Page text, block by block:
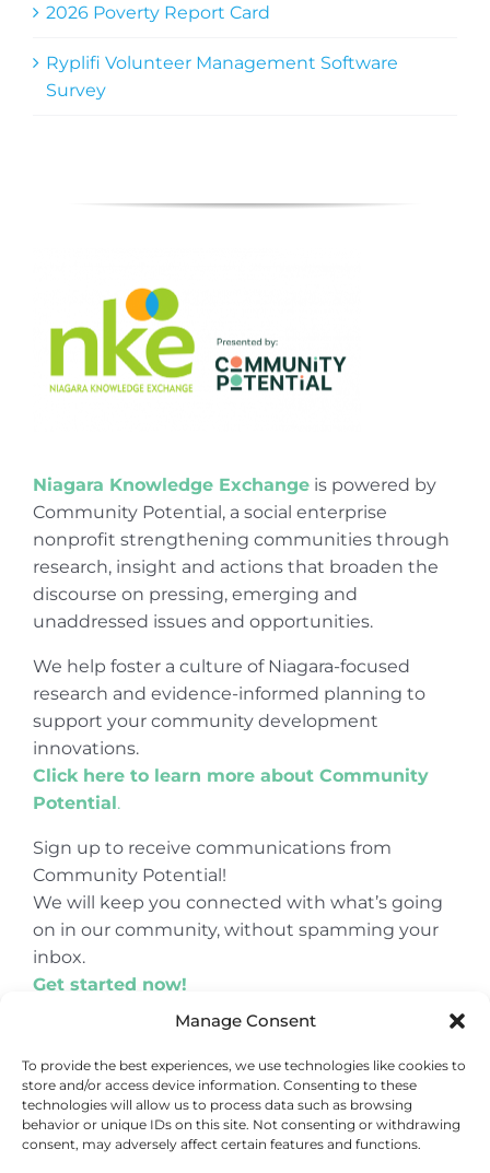
Manage Consent
To provide the best experiences, we use technologies like cookies to
store and/or access device information. Consenting to these
technologies will allow us to process data such as browsing
behavior or unique IDs on this site. Not consenting or withdrawing
consent, may adversely affect certain features and functions.
2026 Poverty Report Card
Ryplifi Volunteer Management Software
Survey
Niagara Knowledge Exchangeis powered by
Community Potential, a social enterprise
nonprofit strengthening communities through
research, insight and actions that broaden the
discourse on pressing, emerging and
unaddressed issues and opportunities.
We help foster a culture of Niagara-focused
research and evidence-informed planning to
support your community development
innovations.
Click here to learn more about Community
Potential.
Sign up to receive communications from
Community Potential!
We will keep you connected with what’s going
on in our community, without spamming your
inbox.
Get started now!
© Copyright 2024Community Potential